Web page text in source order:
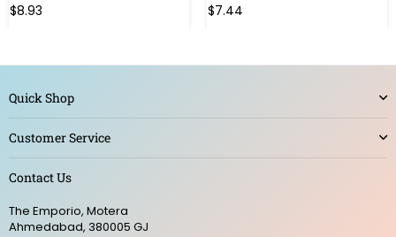
$8.93
Regular
$7.44
Quick Shop
Customer Service
Contact Us
The Emporio, Motera
Ahmedabad, 380005 GJ